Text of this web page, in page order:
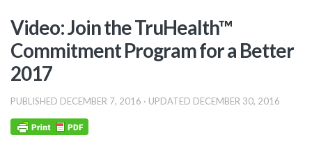
Video: Join the TruHealth™
Commitment Program for a Better
2017
PUBLISHED DECEMBER 7, 2016 · UPDATED DECEMBER 30, 2016